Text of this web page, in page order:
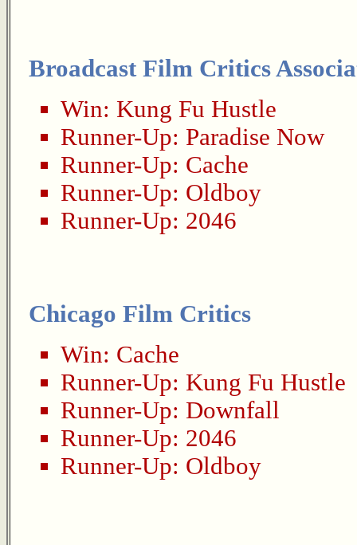
Broadcast Film Critics
Win: Kung Fu Hustle
Runner-Up: Paradise Now
Runner-Up: Cache
Runner-Up: Oldboy
Runner-Up: 2046
Chicago Film Critics
Win: Cache
Runner-Up: Kung Fu Hustle
Runner-Up: Downfall
Runner-Up: 2046
Runner-Up: Oldboy